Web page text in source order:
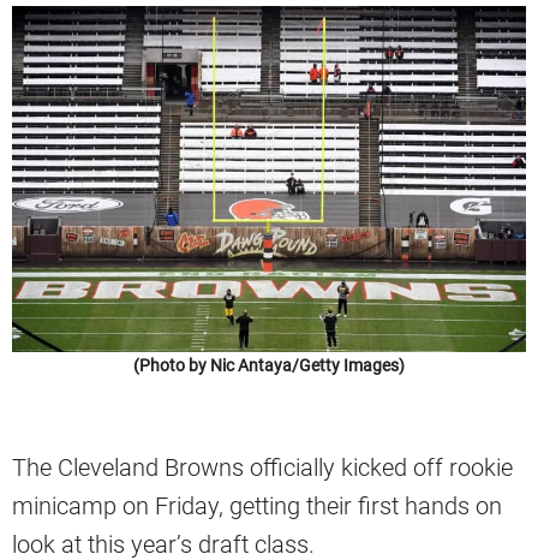
(Photo by Nic Antaya/Getty Images)
The Cleveland Browns officially kicked off rookie
minicamp on Friday, getting their first hands on
look at this year’s draft class.